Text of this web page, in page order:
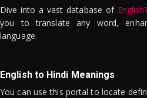
Dive into a vast database of
you to translate any word,
language.
English to Hindi Meanings
You can use this portal to locate